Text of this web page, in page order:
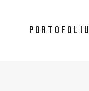
PORTOFOLIU